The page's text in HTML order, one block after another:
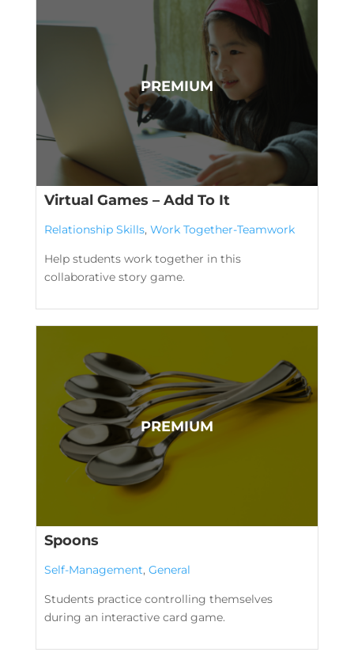
Virtual Games – Add To It
Relationship Skills, Work Together-Teamwork
Help students work together in this
collaborative story game.
Spoons
Self-Management, General
Students practice controlling themselves
during an interactive card game.